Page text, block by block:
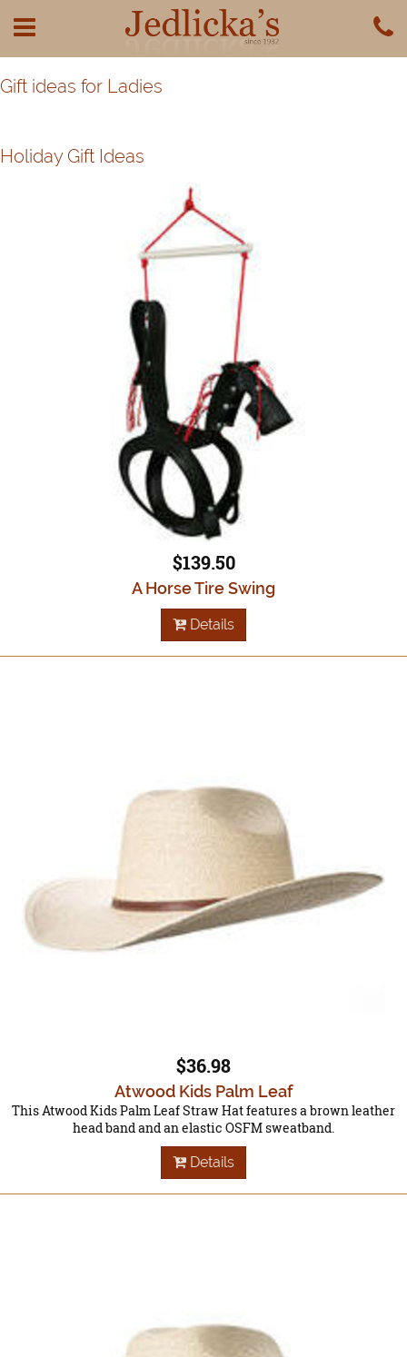
Gift ideas for Ladies
Holiday Gift Ideas
$139.50
A Horse Tire Swing
Details
$36.98
Atwood Kids Palm Leaf
This Atwood Kids Palm Leaf Straw Hat features a brown leather
head band and an elastic OSFM sweatband.
Details